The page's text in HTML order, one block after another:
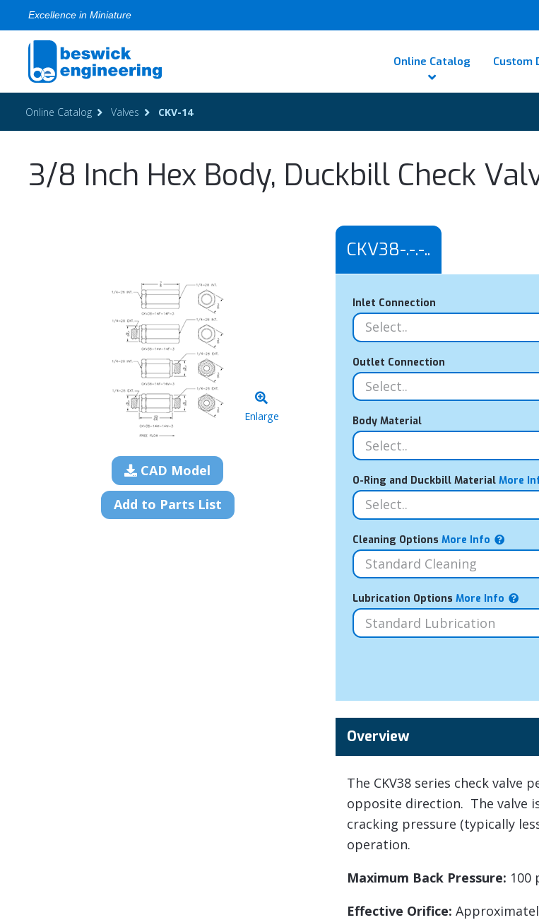
Excellence in Miniature
Online Catalog Custom
Online Catalog Valves CKV-14
3/8 Inch Hex Body, Duckbill Check
Enlarge
CAD Model
Add to Parts List
CKV38-.-.-..
Inlet Connection
Outlet Connection
Body Material
O-Ring and Duckbill MaterialMore
Cleaning Options More Info
Lubrication Options More Info
Overview
The CKV38 series check
opposite direction. The valve
cracking pressure (typically
operation.
Maximum Back Pressure: 100
Effective Orifice: